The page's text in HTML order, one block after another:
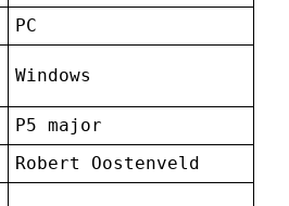
PC
Windows
P5 major
Robert Oostenveld